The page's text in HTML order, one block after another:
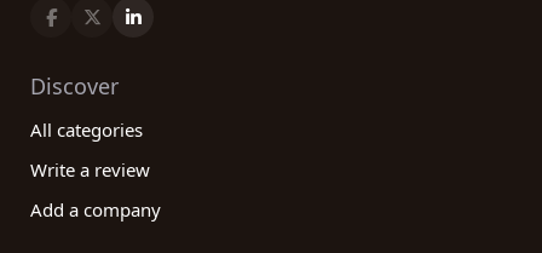
Discover
All categories
Write a review
Add a company